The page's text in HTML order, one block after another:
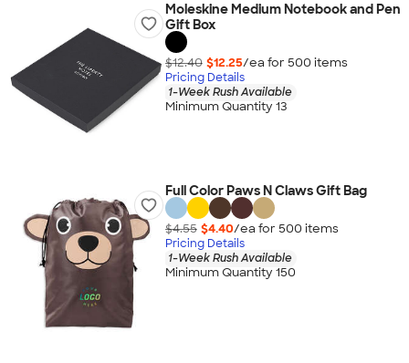
Moleskine Medium Notebook and Pen
Gift Box
$12.40 $12.25/ea for 500 items
Pricing Details
1-Week Rush Available
Minimum Quantity 13
Full Color Paws N Claws Gift Bag
$4.55 $4.40/ea for 500 items
Pricing Details
1-Week Rush Available
Minimum Quantity 150